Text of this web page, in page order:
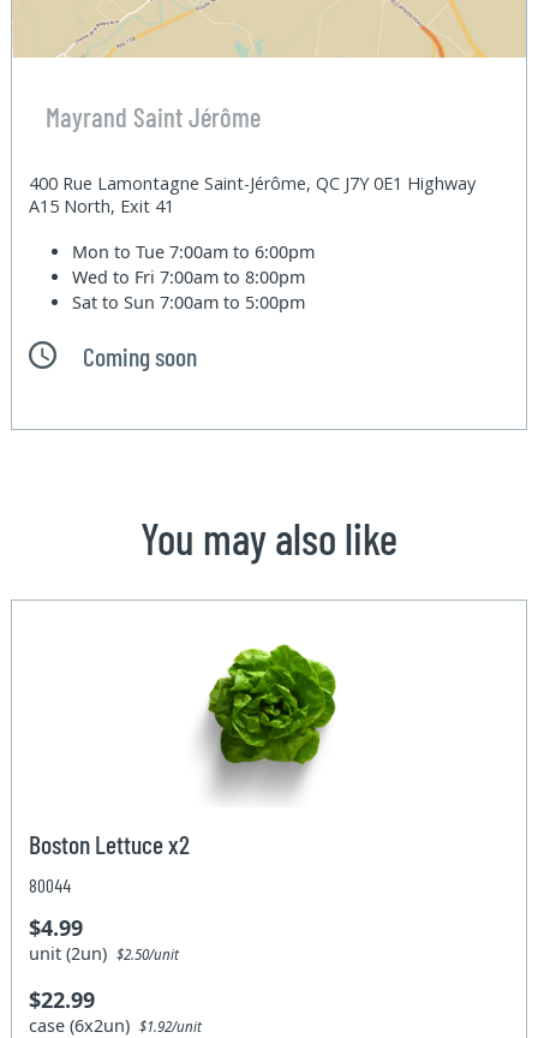
Mayrand Saint Jérôme
400 Rue Lamontagne Saint-Jérôme, QC J7Y 0E1 Highway
A15 North, Exit 41
Mon to Tue7:00am to 6:00pm
Wed to Fri7:00am to 8:00pm
Sat to Sun7:00am to 5:00pm
Coming soon
You may also like
Boston Lettuce x2
80044
$4.99
unit (2un)$2.50/unit
$22.99
case (6x2un)$1.92/unit